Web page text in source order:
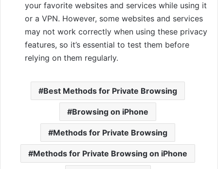
your favorite websites and services while using it
or a VPN. However, some websites and services
may not work correctly when using these privacy
features, so it’s essential to test them before
relying on them regularly.
Best Methods for Private Browsing
Browsing on iPhone
Methods for Private Browsing
Methods for Private Browsing on iPhone